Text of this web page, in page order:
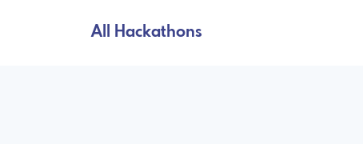
All Hackathons